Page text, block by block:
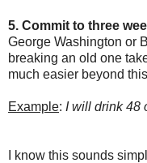
5. Commit to three
George Washington or
breaking an old one
much easier beyond
Example: I will drink 48
I know this sounds